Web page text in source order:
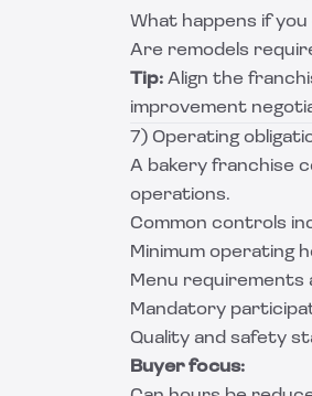
What happens if
Are remodels
Tip: Align the
improvement
7) Operating
A bakery franchise
operations.
Common controls
Minimum operating
Menu requirements
Mandatory
Quality and safety
Buyer focus: